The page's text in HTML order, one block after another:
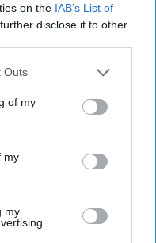
on the IAB’s List of
disclose it to other
Outs
of my
my
my
Simons
of
Yousef
Is it Realistic?
Officer, CIA
Suzanne Kelly